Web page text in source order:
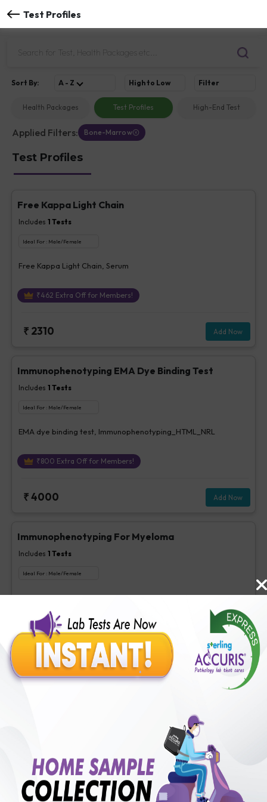
Test Profiles
Health Packages Test Profiles High-End Test
Sort By: A - Z High to Low Filter
Applied Filters: Bone-Marrow
Test Profiles
Free Kappa Light Chain
Includes 1 Tests
Ideal For : Male/Female
Free Kappa Light Chain, Serum
₹462 Extra Off for Members!
₹ 2310 Add Now
Immunophenotyping EMA Dye Binding Test
Includes 1 Tests
Ideal For : Male/Female
EMA dye binding test, Immunophenotyping_HTML_NRL
₹800 Extra Off for Members!
₹4000 Add Now
Immunophenotyping For Myeloma
Includes 1 Tests
Ideal For : Male/Female
Immunophenotyping For Myeloma
1900Extra Off for Members!
9500 Add Now
Immunophenotyping For Alps
₹900 Extra Off for Members!